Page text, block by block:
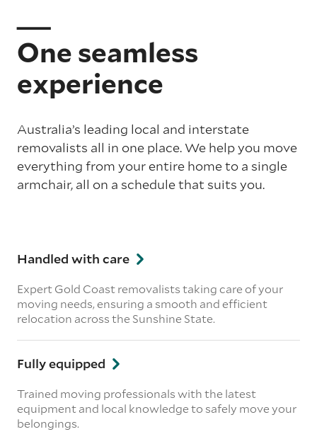
One seamless
experience
Australia’s leading local and interstate
removalists all in one place. We help you move
everything from your entire home to a single
armchair, all on a schedule that suits you.
Handled with care
Expert Gold Coast removalists taking care of your
moving needs, ensuring a smooth and efficient
relocation across the Sunshine State.
Fully equipped
Trained moving professionals with the latest
equipment and local knowledge to safely move your
belongings.